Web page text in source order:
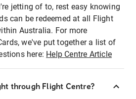
jetting of to, rest easy knowing
can be redeemed at all Flight
Australia. For more
we've put together a list of
here: Help Centre Article
through Flight Centre?